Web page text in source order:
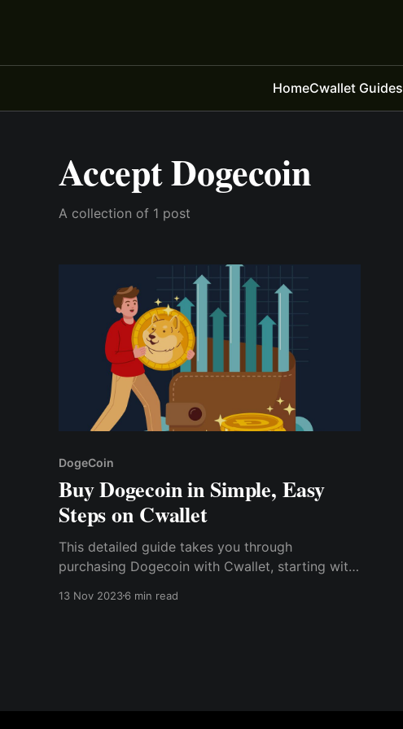
HomeCwallet Guides
Accept Dogecoin
A collection of 1 post
DogeCoin
Buy Dogecoin in Simple, Easy
Steps on Cwallet
This detailed guide takes you through
purchasing Dogecoin with Cwallet, starting with
exchange platforms. Here, we will review the
13 Nov 20236 min read